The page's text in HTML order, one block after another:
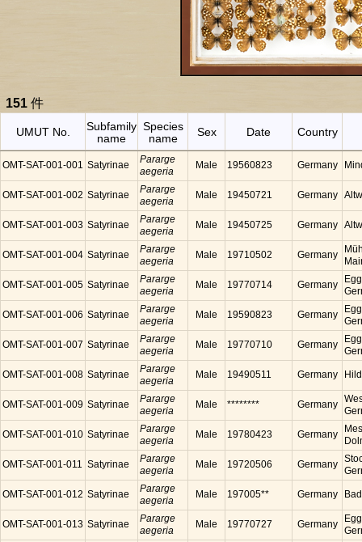
151 件
UMUT No.
Subfamily
name
Species
name
Sex Date Country
OMT-SAT-001-001 Satyrinae
Pararge
aegeria
Male 19560823 Germany
OMT-SAT-001-002 Satyrinae
Pararge
aegeria
Male 19450721 Germany
OMT-SAT-001-003 Satyrinae
Pararge
aegeria
Male 19450725 Germany
OMT-SAT-001-004 Satyrinae
Pararge
aegeria
Male 19710502 Germany
OMT-SAT-001-005 Satyrinae
Pararge
aegeria
Male 19770714 Germany
OMT-SAT-001-006 Satyrinae
Pararge
aegeria
Male 19590823 Germany
OMT-SAT-001-007 Satyrinae
Pararge
aegeria
Male 19770710 Germany
OMT-SAT-001-008 Satyrinae
Pararge
aegeria
Male 19490511 Germany
OMT-SAT-001-009 Satyrinae
Pararge
aegeria
Male ******** Germany
OMT-SAT-001-010 Satyrinae
Pararge
aegeria
Male 19780423 Germany
OMT-SAT-001-011 Satyrinae
Pararge
aegeria
Male 19720506 Germany
OMT-SAT-001-012 Satyrinae
Pararge
aegeria
Male 197005** Germany
OMT-SAT-001-013 Satyrinae
Pararge
aegeria
Male 19770727 Germany